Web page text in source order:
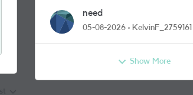
need
05-08-2026 KelvinF_2759161
Show More